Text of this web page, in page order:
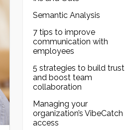
Semantic Analysis
7 tips to improve
communication with
employees
5 strategies to build trust
and boost team
collaboration
Managing your
organization’s VibeCatch
access